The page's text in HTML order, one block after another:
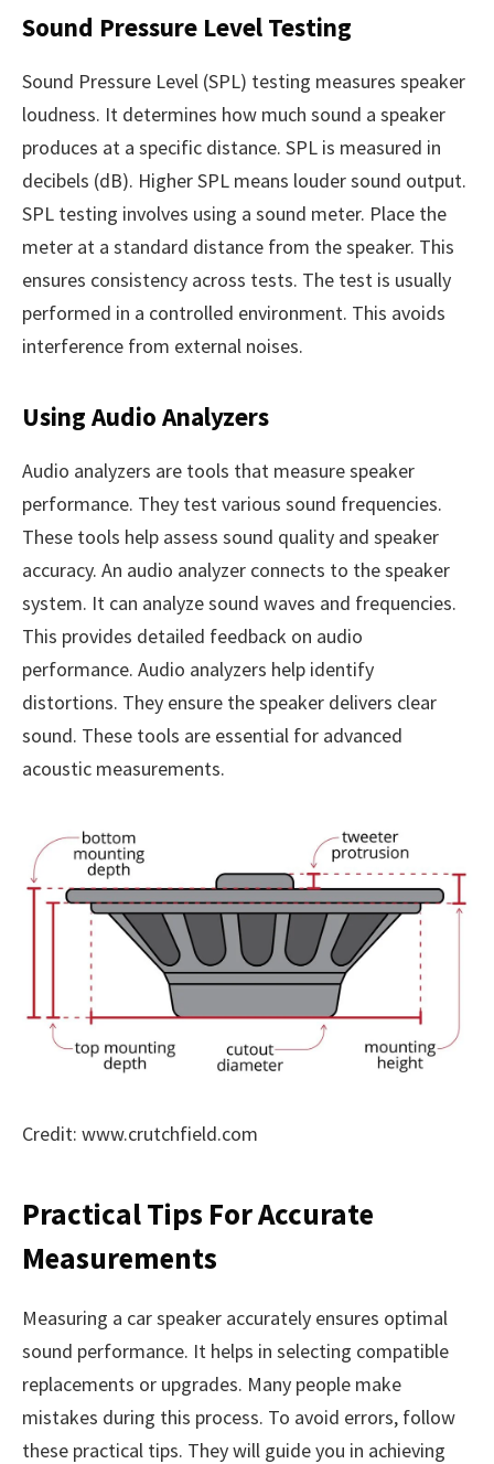
Sound Pressure Level Testing
Sound Pressure Level (SPL) testing measures speaker
loudness. It determines how much sound a speaker
produces at a specific distance. SPL is measured in
decibels (dB). Higher SPL means louder sound output.
SPL testing involves using a sound meter. Place the
meter at a standard distance from the speaker. This
ensures consistency across tests. The test is usually
performed in a controlled environment. This avoids
interference from external noises.
Using Audio Analyzers
Audio analyzers are tools that measure speaker
performance. They test various sound frequencies.
These tools help assess sound quality and speaker
accuracy. An audio analyzer connects to the speaker
system. It can analyze sound waves and frequencies.
This provides detailed feedback on audio
performance. Audio analyzers help identify
distortions. They ensure the speaker delivers clear
sound. These tools are essential for advanced
acoustic measurements.
Credit: www.crutchfield.com
Practical Tips For Accurate
Measurements
Measuring a car speaker accurately ensures optimal
sound performance. It helps in selecting compatible
replacements or upgrades. Many people make
mistakes during this process. To avoid errors, follow
these practical tips. They will guide you in achieving